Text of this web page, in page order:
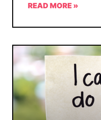
READ MORE »